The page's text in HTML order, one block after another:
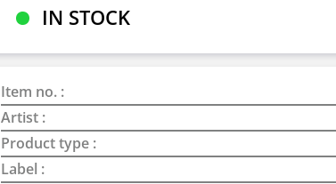
IN STOCK
Item no. :
Artist :
Product type :
Label :